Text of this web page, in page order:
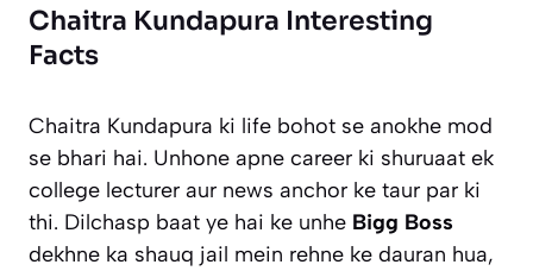
Chaitra Kundapura Interesting
Facts
Chaitra Kundapura ki life bohot se anokhe mod
se bhari hai. Unhone apne career ki shuruaat ek
college lecturer aur news anchor ke taur par ki
thi. Dilchasp baat ye hai ke unhe Bigg Boss
dekhne ka shauq jail mein rehne ke dauran hua,